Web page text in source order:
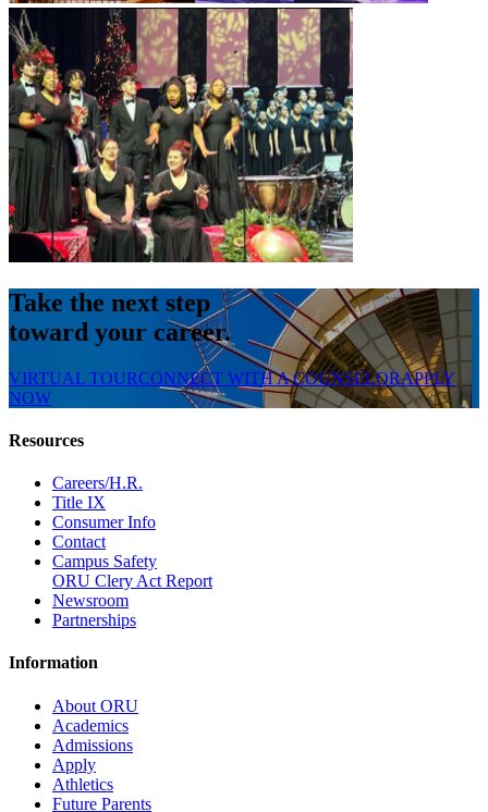
Take the next step
toward your career.
VIRTUAL TOURCONNECT WITH A COUNSELORAPPLY
NOW
Resources
Careers/H.R.
Title IX
Consumer Info
Contact
Campus Safety
ORU Clery Act Report
Newsroom
Partnerships
Information
About ORU
Academics
Admissions
Apply
Athletics
Future Parents